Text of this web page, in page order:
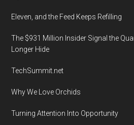
Eleven, and the Feed Keeps Refilling
The $931 Million Insider Signal the
Longer Hide
TechSummit.net
Why We Love Orchids
Turning Attention Into Opportunity